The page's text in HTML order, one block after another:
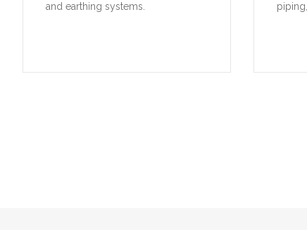
and earthing systems.